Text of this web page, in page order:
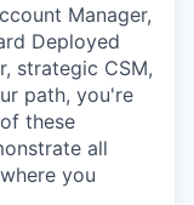
Manager,
Deployed
strategic CSM,
path, you're
these
all
you